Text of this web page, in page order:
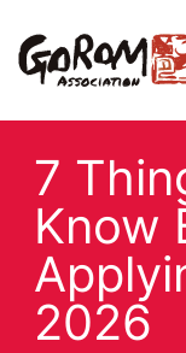
7
Know
2026